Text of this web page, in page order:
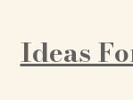
Ideas